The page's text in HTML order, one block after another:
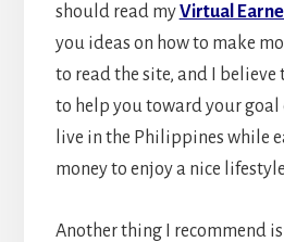
should read myVirtual
you ideas on how to make
to read the site, and I believe
to help you toward your goal
live in the Philippines while
money to enjoy a nice
Another thing I recommend